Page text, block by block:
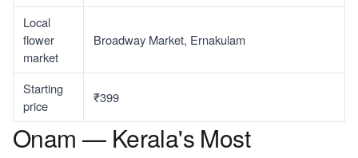
Local
flower
market
Broadway Market, Ernakulam
Starting
price
₹399
Onam — Kerala's Most